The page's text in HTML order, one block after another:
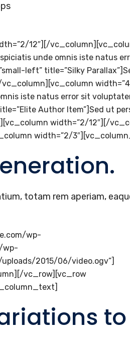
12″][/
unde omnis iste natus
left” title=”Silky
iste natus error sit
Author Item”]Sed ut
width=”2/12″][/
width=”2/
totam rem aperiam,
wp-
wp-
2015/06/video.ogv”]
vc_row][vc_row
to